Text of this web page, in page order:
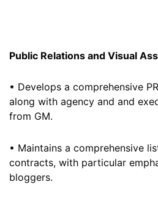
Public Relations and Visual
• Develops a comprehensive
along with agency and and
from GM.
• Maintains a comprehensive
contracts, with particular
bloggers.